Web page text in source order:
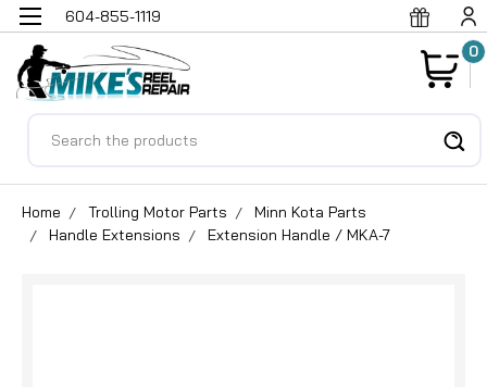
604-855-1119
0
Home Trolling Motor Parts
Minn Kota Parts
Handle Extensions
Extension Handle / MKA-7